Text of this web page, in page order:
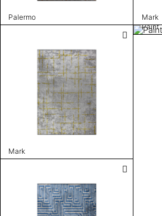
Palermo Mark
Mark
Paint